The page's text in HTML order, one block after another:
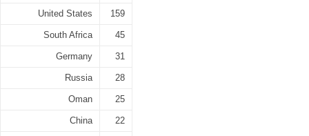
United States 159
South Africa 45
Germany 31
Russia 28
Oman 25
China 22